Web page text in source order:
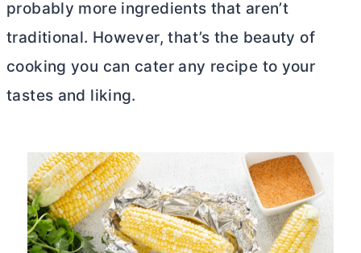
probably more ingredients that aren’t
traditional. However, that’s the beauty of
cooking you can cater any recipe to your
tastes and liking.